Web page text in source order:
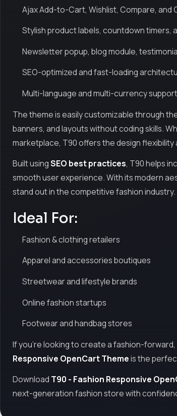
Ajax Add-to-Cart, Wishlist, Compare, and
Stylish product labels, countdown timers,
Newsletter popup, blog module,
SEO-optimized and fast-loading
Multi-language and multi-currency support
The theme is easily customizable through
banners, and layouts without coding skills.
marketplace, T90 offers the design
Built usingSEO best practices, T90 helps
smooth user experience. With its modern
stand out in the competitive fashion industry.
Ideal For:
Fashion & clothing retailers
Apparel and accessories boutiques
Streetwear and lifestyle brands
Online fashion startups
Footwear and handbag stores
If you're looking to create a fashion-
Responsive OpenCart Themeis the
Download T90 - Fashion Responsive
next-generation fashion store with